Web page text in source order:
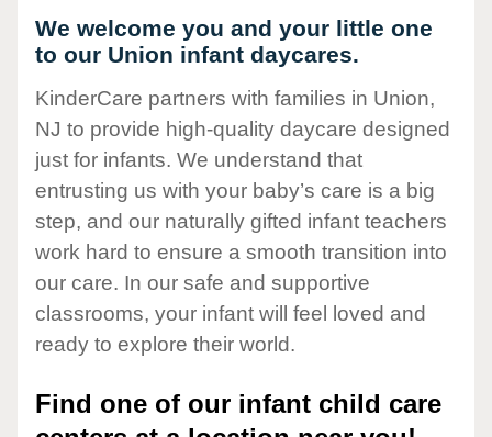
We welcome you and your little one
to our Union infant daycares.
KinderCare partners with families in Union,
NJ to provide high-quality daycare designed
just for infants. We understand that
entrusting us with your baby’s care is a big
step, and our naturally gifted infant teachers
work hard to ensure a smooth transition into
our care. In our safe and supportive
classrooms, your infant will feel loved and
ready to explore their world.
Find one of our infant child care